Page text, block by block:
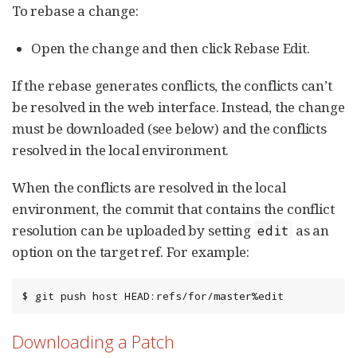
To rebase a change:
Open the change and then click Rebase Edit.
If the rebase generates conflicts, the conflicts can’t
be resolved in the web interface. Instead, the change
must be downloaded (see below) and the conflicts
resolved in the local environment.
When the conflicts are resolved in the local
environment, the commit that contains the conflict
resolution can be uploaded by setting edit as an
option on the target ref. For example:
$ git push host HEAD:refs/for/master%edit
Downloading a Patch